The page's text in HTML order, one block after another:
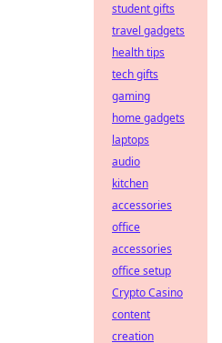
student gifts
travel gadgets
health tips
tech gifts
gaming
home gadgets
laptops
audio
kitchen
accessories
office
accessories
office setup
Crypto Casino
content
creation